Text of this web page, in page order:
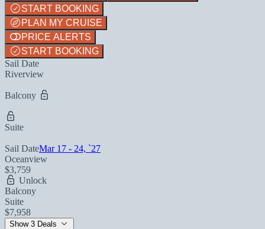
START BOOKING
PLAN MY CRUISE
PRICE ALERTS
START BOOKING
Sail Date
Riverview
Balcony
Suite
Sail DateMar 17 - 24, `27
Oceanview
$3,759
Unlock
Balcony
Suite
$7,958
Show 3 Deals